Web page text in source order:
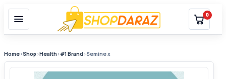
0
Home›Shop ›Health›#1 Brand›Semine x